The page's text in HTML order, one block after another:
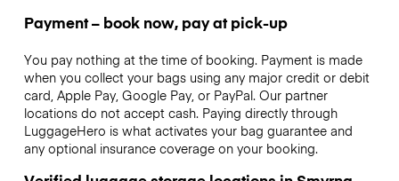
Payment – book now, pay at pick-up
You pay nothing at the time of booking. Payment is made
when you collect your bags using any major credit or debit
card, Apple Pay, Google Pay, or PayPal. Our partner
locations do not accept cash. Paying directly through
LuggageHero is what activates your bag guarantee and
any optional insurance coverage on your booking.